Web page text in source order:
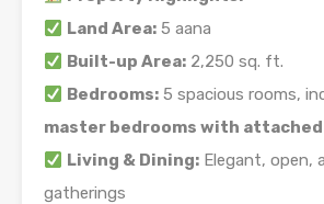
Land Area: 5 aana
Built-up Area: 2,250 sq. ft.
Bedrooms: 5 spacious rooms,
master bedrooms with
Living & Dining: Elegant, open,
gatherings